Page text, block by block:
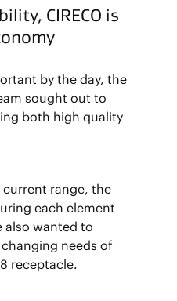
CIRECO is
by the day, the
sought out to
both high quality
range, the
each element
also wanted to
needs of
receptacle.